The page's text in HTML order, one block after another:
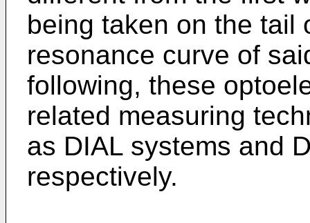
being taken on the tail
resonance curve of
following, these
related measuring
as DIAL systems and
respectively.